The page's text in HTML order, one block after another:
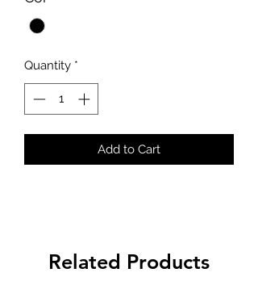
Quantity *
Add to Cart
Related Products